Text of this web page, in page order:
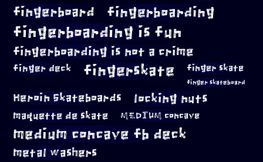
fingerboard fingerboarding
fingerboarding is fun
fingerboarding is not a crime
finger deck fingerskate finger skate
finger skateboard
Heroin Skateboards locking nuts
maquette de skate MEDIUM concave
medium concave fb deck
metal washers